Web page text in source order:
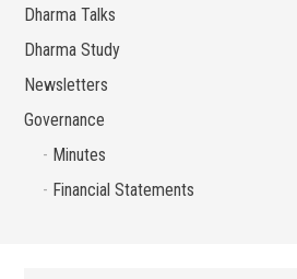
Dharma Talks
Dharma Study
Newsletters
Governance
Minutes
Financial Statements